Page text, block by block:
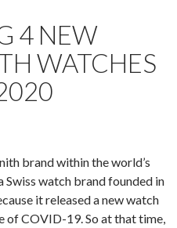
4 NEW
WATCHES
brand within the world’s
watch brand founded in
it released a new watch
of COVID-19. So at that time,